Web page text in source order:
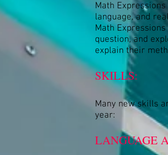
Math
language, and
Math
question, and
explain their
SKILLS:
Many new skills
year:
LANGUAGE